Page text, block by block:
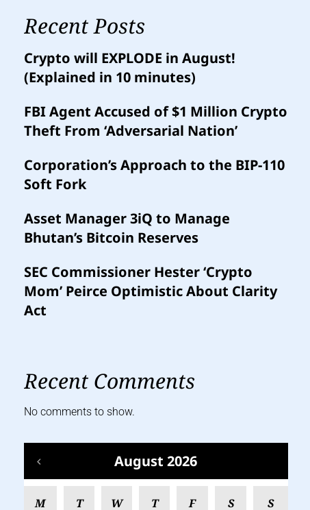
Recent Posts
Crypto will EXPLODE in August!
(Explained in 10 minutes)
FBI Agent Accused of $1 Million Crypto
Theft From ‘Adversarial Nation’
Corporation’s Approach to the BIP-110
Soft Fork
Asset Manager 3iQ to Manage
Bhutan’s Bitcoin Reserves
SEC Commissioner Hester ‘Crypto
Mom’ Peirce Optimistic About Clarity
Act
Recent Comments
No comments to show.
August 2026
M T W T F S S